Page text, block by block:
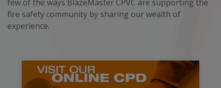
few of the ways BlazeMaster CPVC are supporting the
fire safety community by sharing our wealth of
experience.